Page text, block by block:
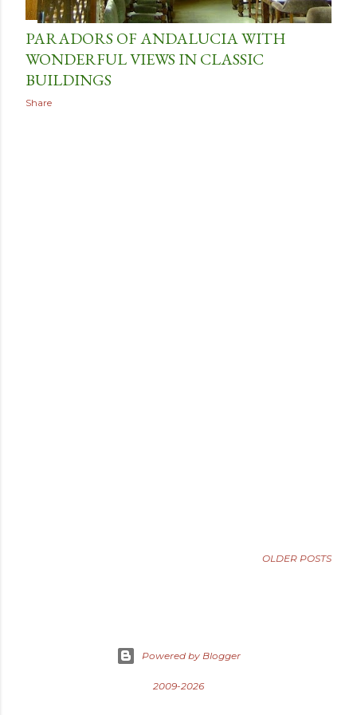
PARADORS OF ANDALUCIA WITH
WONDERFUL VIEWS IN CLASSIC
BUILDINGS
Share
OLDER POSTS
Powered by Blogger
2009-2026